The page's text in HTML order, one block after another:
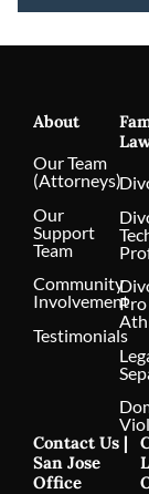
About
Our Team
(Attorneys)
Our
Support
Team
Community
Involvement
Testimonials
Pro
Contact Us |
San Jose
Office